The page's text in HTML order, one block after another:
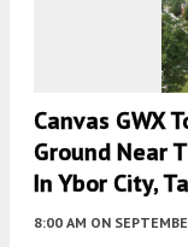
Canvas GWX
Ground Near
In Ybor City,
8:00 AM ON